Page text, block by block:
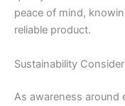
peace of mind,
reliable product.
Sustainability
As awareness around